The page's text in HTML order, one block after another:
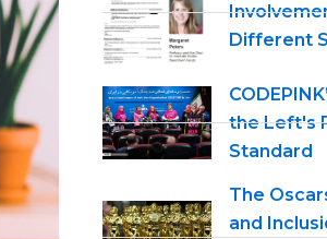
Different
the Left's
Standard
The
and